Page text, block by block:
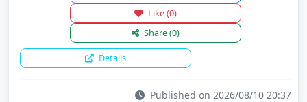
Like(0)
Share(0)
Details
Published on 2026/08/10 20:37